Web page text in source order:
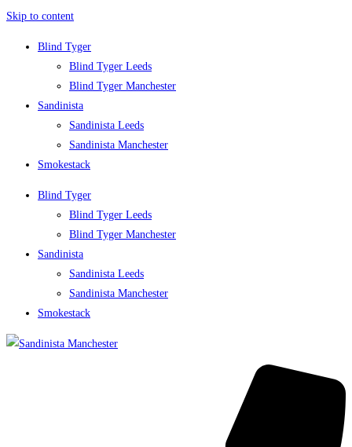
Skip to content
Blind Tyger
Blind Tyger Leeds
Blind Tyger Manchester
Sandinista
Sandinista Leeds
Sandinista Manchester
Smokestack
Blind Tyger
Blind Tyger Leeds
Blind Tyger Manchester
Sandinista
Sandinista Leeds
Sandinista Manchester
Smokestack